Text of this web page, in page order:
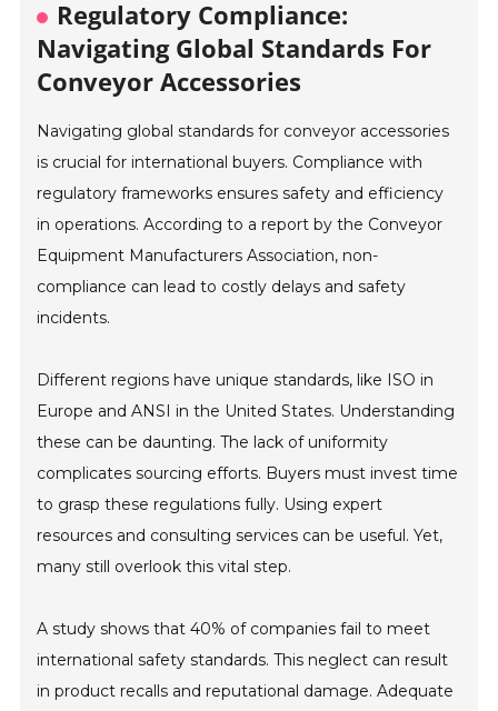
Regulatory Compliance:
Navigating Global Standards For
Conveyor Accessories
Navigating global standards for conveyor accessories
is crucial for international buyers. Compliance with
regulatory frameworks ensures safety and efficiency
in operations. According to a report by the Conveyor
Equipment Manufacturers Association, non-
compliance can lead to costly delays and safety
incidents.
Different regions have unique standards, like ISO in
Europe and ANSI in the United States. Understanding
these can be daunting. The lack of uniformity
complicates sourcing efforts. Buyers must invest time
to grasp these regulations fully. Using expert
resources and consulting services can be useful. Yet,
many still overlook this vital step.
A study shows that 40% of companies fail to meet
international safety standards. This neglect can result
in product recalls and reputational damage. Adequate